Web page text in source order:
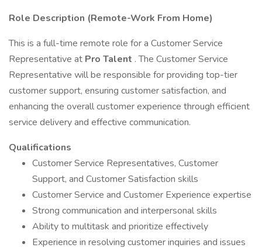
Role Description (Remote-Work From Home)
This is a full-time remote role for a Customer Service
Representative at Pro Talent . The Customer Service
Representative will be responsible for providing top-tier
customer support, ensuring customer satisfaction, and
enhancing the overall customer experience through efficient
service delivery and effective communication.
Qualifications
Customer Service Representatives, Customer
Support, and Customer Satisfaction skills
Customer Service and Customer Experience expertise
Strong communication and interpersonal skills
Ability to multitask and prioritize effectively
Experience in resolving customer inquiries and issues